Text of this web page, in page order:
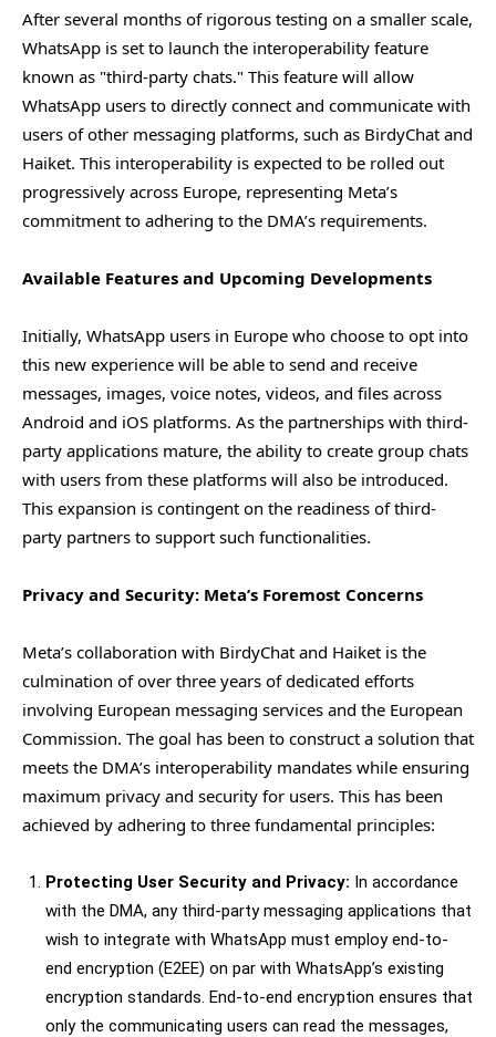
After several months of rigorous testing on a smaller scale,
WhatsApp is set to launch the interoperability feature
known as "third-party chats." This feature will allow
WhatsApp users to directly connect and communicate with
users of other messaging platforms, such as BirdyChat and
Haiket. This interoperability is expected to be rolled out
progressively across Europe, representing Meta’s
commitment to adhering to the DMA’s requirements.
Available Features and Upcoming Developments
Initially, WhatsApp users in Europe who choose to opt into
this new experience will be able to send and receive
messages, images, voice notes, videos, and files across
Android and iOS platforms. As the partnerships with third-
party applications mature, the ability to create group chats
with users from these platforms will also be introduced.
This expansion is contingent on the readiness of third-
party partners to support such functionalities.
Privacy and Security: Meta’s Foremost Concerns
Meta’s collaboration with BirdyChat and Haiket is the
culmination of over three years of dedicated efforts
involving European messaging services and the European
Commission. The goal has been to construct a solution that
meets the DMA’s interoperability mandates while ensuring
maximum privacy and security for users. This has been
achieved by adhering to three fundamental principles:
Protecting User Security and Privacy: In accordance
with the DMA, any third-party messaging applications that
wish to integrate with WhatsApp must employ end-to-
end encryption (E2EE) on par with WhatsApp’s existing
encryption standards. End-to-end encryption ensures that
only the communicating users can read the messages,